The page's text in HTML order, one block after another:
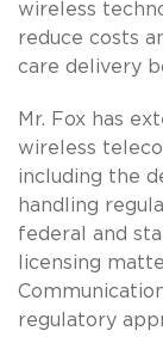
wireless
reduce costs
care delivery
Mr. Fox has
wireless
including the
handling
federal and
licensing
regulatory